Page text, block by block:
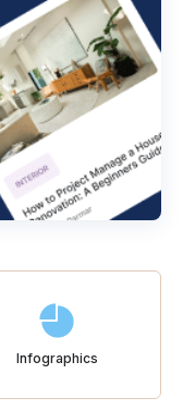
Infographics